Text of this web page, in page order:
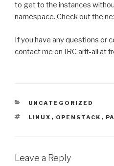
to get to the instances
namespace. Check out the
If you have any questions or
contact me on IRC arif-ali at
CATEGORIES
UNCATEGORIZED
TAGS
LINUX , OPENSTACK ,
Leave a Reply